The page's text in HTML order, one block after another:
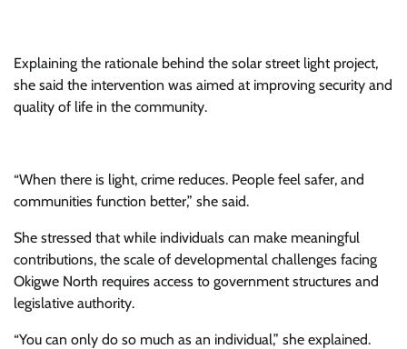
Explaining the rationale behind the solar street light project,
she said the intervention was aimed at improving security and
quality of life in the community.
“When there is light, crime reduces. People feel safer, and
communities function better,” she said.
She stressed that while individuals can make meaningful
contributions, the scale of developmental challenges facing
Okigwe North requires access to government structures and
legislative authority.
“You can only do so much as an individual,” she explained.